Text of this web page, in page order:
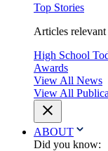
Top Stories
Articles
High School
Awards
View All News
View All
ABOUT
Did you know: